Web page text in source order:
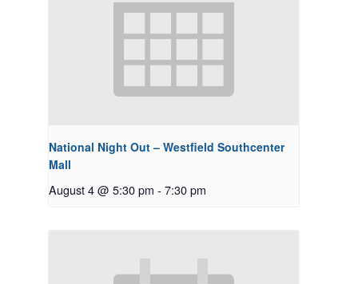
National Night Out – Westfield Southcenter
Mall
August 4 @ 5:30 pm - 7:30 pm